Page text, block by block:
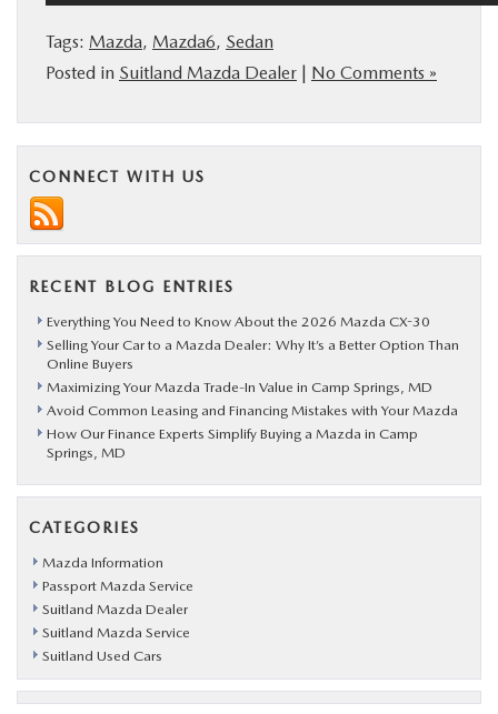
Tags: Mazda, Mazda6, Sedan
Posted in Suitland Mazda Dealer | No Comments »
CONNECT WITH US
RECENT BLOG ENTRIES
Everything You Need to Know About the 2026 Mazda CX-30
Selling Your Car to a Mazda Dealer: Why It’s a Better Option Than
Online Buyers
Maximizing Your Mazda Trade-In Value in Camp Springs, MD
Avoid Common Leasing and Financing Mistakes with Your Mazda
How Our Finance Experts Simplify Buying a Mazda in Camp
Springs, MD
CATEGORIES
Mazda Information
Passport Mazda Service
Suitland Mazda Dealer
Suitland Mazda Service
Suitland Used Cars